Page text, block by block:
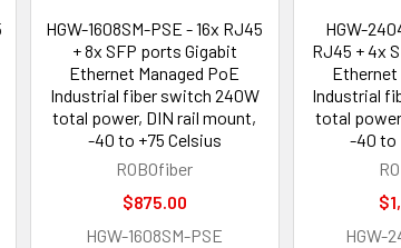
HGW-1608SM-PSE - 16x RJ45
+ 8x SFP ports Gigabit
Ethernet Managed PoE
Industrial fiber switch 240W
total power, DIN rail mount,
-40 to +75 Celsius
ROBOfiber
$875.00
HGW-1608SM-PSE
HGW-
RJ45 + 4x
Ethernet
Industrial
total
-40 to
HGW-